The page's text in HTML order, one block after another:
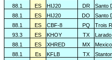
88.1
ES HIJ20 DR Santo
88.1
ES HIJ20 DO Santo
88.1
ES CBF-8 PQ Trois
93.3
ES KHOY TX Larado
88.1
ES XHRED MX
88.1
Es KFLB TX